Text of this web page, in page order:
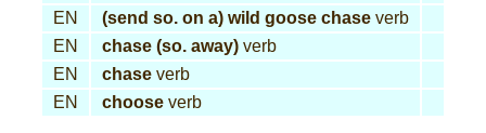
EN
(send so. on a) wild goose chase verb
EN
chase (so. away) verb
EN
chase verb
EN
choose verb